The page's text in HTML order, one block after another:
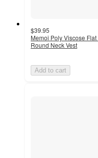
$39.95
Memoi Poly Viscose Flat
Round Neck Vest
Add to cart